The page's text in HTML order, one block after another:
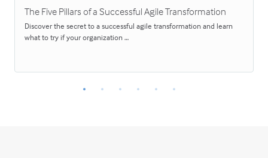
The Five Pillars of a Successful Agile Transformation
Discover the secret to a successful agile transformation and learn
what to try if your organization …